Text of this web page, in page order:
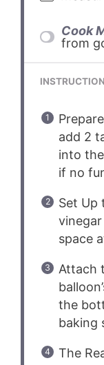
Cook
from
add 2
into
if no
Set Up
space
Attach
the
baking
The